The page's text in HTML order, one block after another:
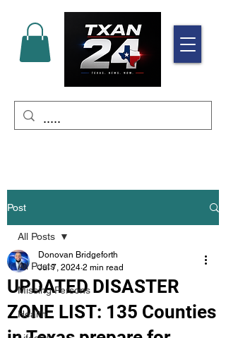
Post
All Posts
Missing Persons
Health
All Posts
UPDATED DISASTER
ZONE LIST: 135 Counties
Donovan Bridgeforth
Jul 7, 2024 2 min read